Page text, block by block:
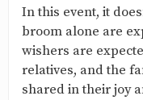
In this event, it
broom alone are
wishers are
relatives, and the
shared in their joy